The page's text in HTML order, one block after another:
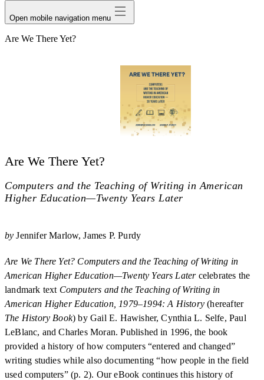
Open mobile navigation menu
Are We There Yet?
Are We There Yet?
Computers and the Teaching of Writing in American
Higher Education—Twenty Years Later
by Jennifer Marlow James P. Purdy
Are We There Yet? Computers and the Teaching of Writing in
American Higher Education—Twenty Years Latercelebrates the
landmark text Computers and the Teaching of Writing in
American Higher Education, 1979–1994: A History (hereafter
The History Book) by Gail E. Hawisher, Cynthia L. Selfe, Paul
LeBlanc, and Charles Moran. Published in 1996, the book
provided a history of how computers “entered and changed”
writing studies while also documenting “how people in the field
used computers” (p. 2). Our eBook continues this history of